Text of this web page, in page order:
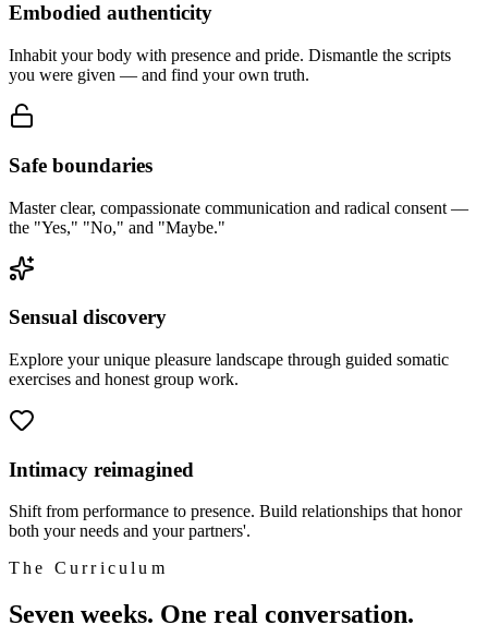
Embodied authenticity
Inhabit your body with presence and pride. Dismantle the scripts
you were given — and find your own truth.
Safe boundaries
Master clear, compassionate communication and radical consent —
the "Yes," "No," and "Maybe."
Sensual discovery
Explore your unique pleasure landscape through guided somatic
exercises and honest group work.
Intimacy reimagined
Shift from performance to presence. Build relationships that honor
both your needs and your partners'.
The Curriculum
Seven weeks. One real conversation.